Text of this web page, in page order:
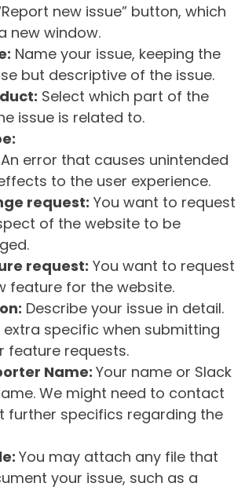
new issue” button, which
new window.
Name your issue, keeping the
but descriptive of the issue.
Select which part of the
issue is related to.
An error that causes unintended
to the user experience.
request: You want to request
of the website to be
request: You want to request
feature for the website.
Describe your issue in detail.
extra specific when submitting
feature requests.
Name: Your name or Slack
We might need to contact
further specifics regarding the
You may attach any file that
your issue, such as a